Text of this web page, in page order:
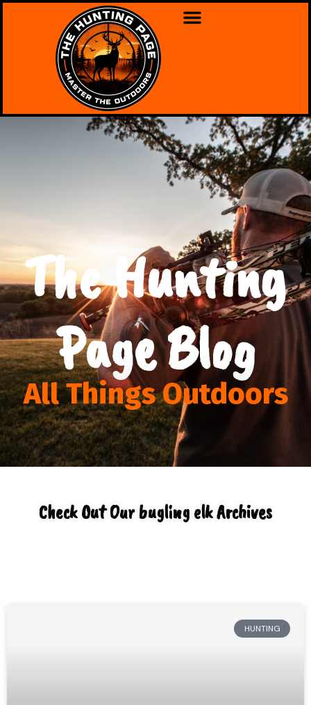
The Hunting
Page Blog
All Things Outdoors
Check Out Our bugling elk Archives
HUNTING